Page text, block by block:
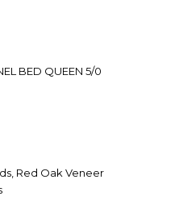
BED QUEEN 5/0
Red Oak Veneer